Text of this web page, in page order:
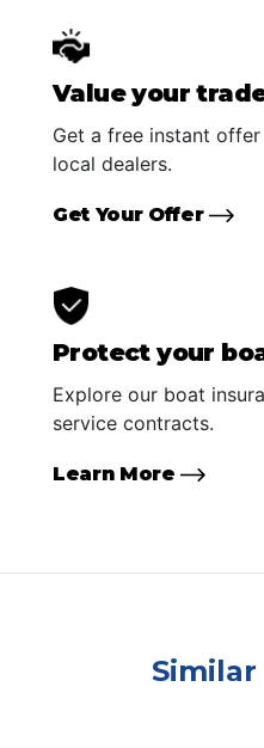
Value your
Get a free instant
local dealers.
Get Your Offer
Protect your
Explore our boat
service contracts.
Learn More